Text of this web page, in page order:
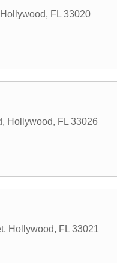
Hollywood, FL 33020
, Hollywood, FL 33026
, Hollywood, FL 33021